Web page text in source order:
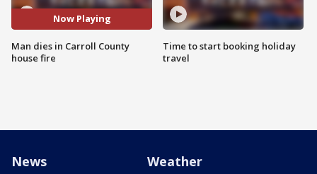
Now Playing
Man dies in Carroll County
house fire
Time to start booking holiday
travel
News Weather